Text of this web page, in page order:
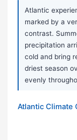
Atlantic
marked by a
contrast.
precipitation
cold and bring
driest season
evenly
Atlantic Climate